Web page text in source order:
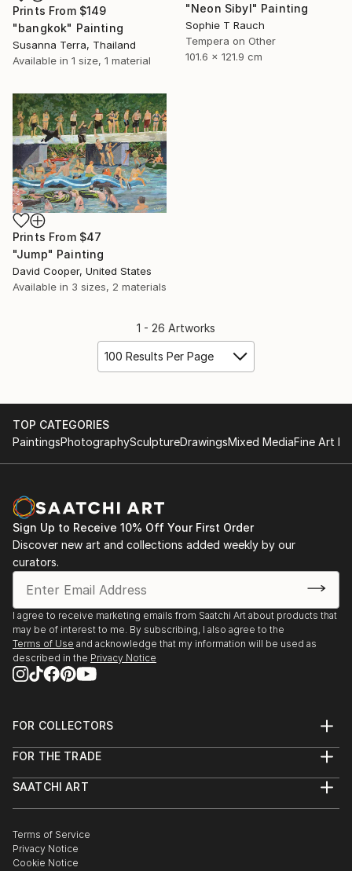
Prints From $149
"bangkok" Painting
Susanna Terra, Thailand
Available in 1 size, 1 material
"Neon Sibyl" Painting
Sophie T Rauch
Tempera on Other
101.6 x 121.9 cm
Prints From $47
"Jump" Painting
David Cooper, United States
Available in 3 sizes, 2 materials
1 - 26 Artworks
100 Results Per Page
TOP CATEGORIES
PaintingsPhotographySculptureDrawingsMixed MediaFine Art
Sign Up to Receive 10% Off Your First Order
Discover new art and collections added weekly by our
curators.
I agree to receive marketing emails from Saatchi Art about products that
may be of interest to me. By subscribing, I also agree to the
Terms of Use and acknowledge that my information will be used as
described in the Privacy Notice
FOR COLLECTORS
Help Center
Commissions
Gift Card
FOR THE TRADE
Trade Program
Healthcare
Multi Family & Residential
Contact Art Consultant
SAATCHI ART
The Other Art Fair
Sell on Saatchi Art
Affiliate Program
Terms of Service
Privacy Notice
Cookie Notice